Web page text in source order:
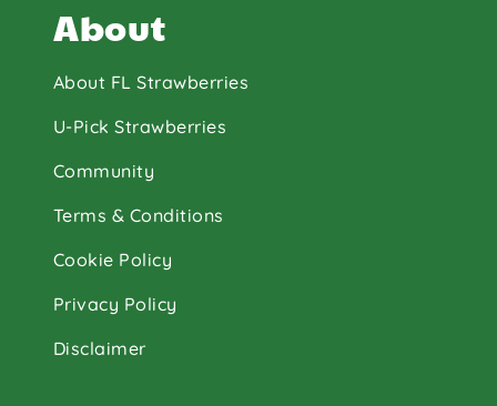
About
About FL Strawberries
U-Pick Strawberries
Community
Terms & Conditions
Cookie Policy
Privacy Policy
Disclaimer